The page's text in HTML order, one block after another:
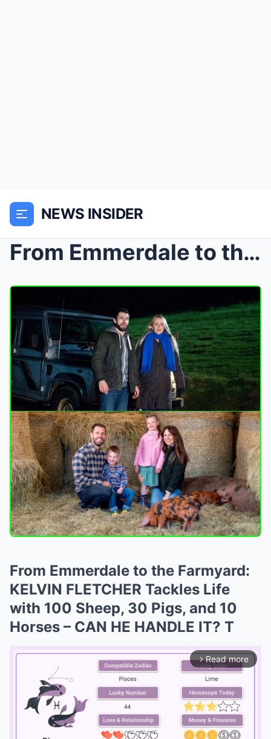
NEWS INSIDER
From Emmerdale to the Farmyard: KELVIN FLETCHER Ta...
From Emmerdale to the Farmyard:
KELVIN FLETCHER Tackles Life
with 100 Sheep, 30 Pigs, and 10
Horses – CAN HE HANDLE IT? T
arrow_forward_ios Read more